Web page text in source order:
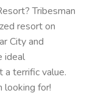
Tribesman
resort on
City and
ideal
a terrific value.
looking for!